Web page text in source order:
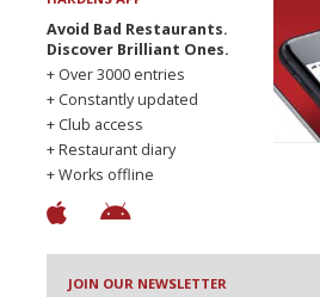
Avoid Bad Restaurants.
Discover Brilliant Ones.
+ Over 3000 entries
+ Constantly updated
+ Club access
+ Restaurant diary
+ Works offline
JOIN OUR NEWSLETTER